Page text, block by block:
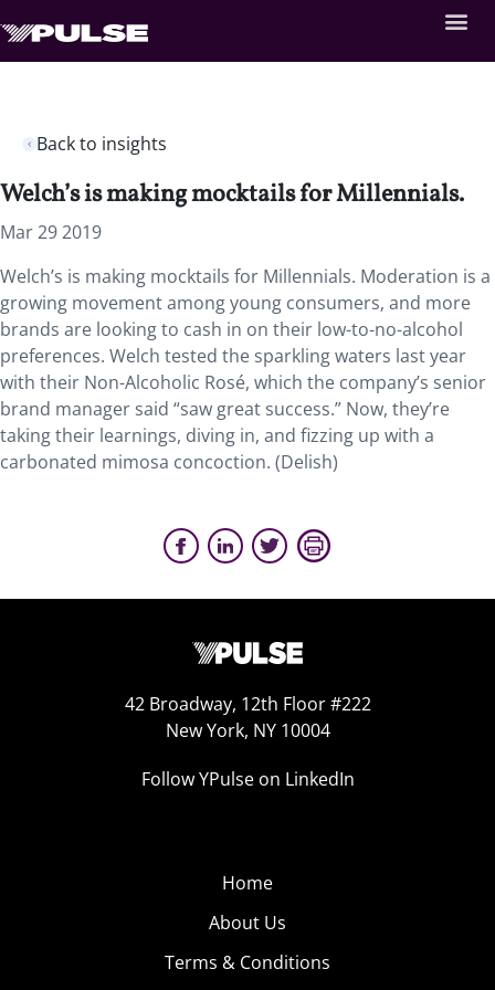
Back to insights
Welch’s is making mocktails for Millennials.
Mar 29 2019
Welch’s is making mocktails for Millennials. Moderation is a
growing movement among young consumers, and more
brands are looking to cash in on their low-to-no-alcohol
preferences. Welch tested the sparkling waters last year
with their Non-Alcoholic Rosé, which the company’s senior
brand manager said “saw great success.” Now, they’re
taking their learnings, diving in, and fizzing up with a
carbonated mimosa concoction. (Delish)
42 Broadway, 12th Floor #222
New York, NY 10004
Follow YPulse on LinkedIn
Home
About Us
Terms & Conditions